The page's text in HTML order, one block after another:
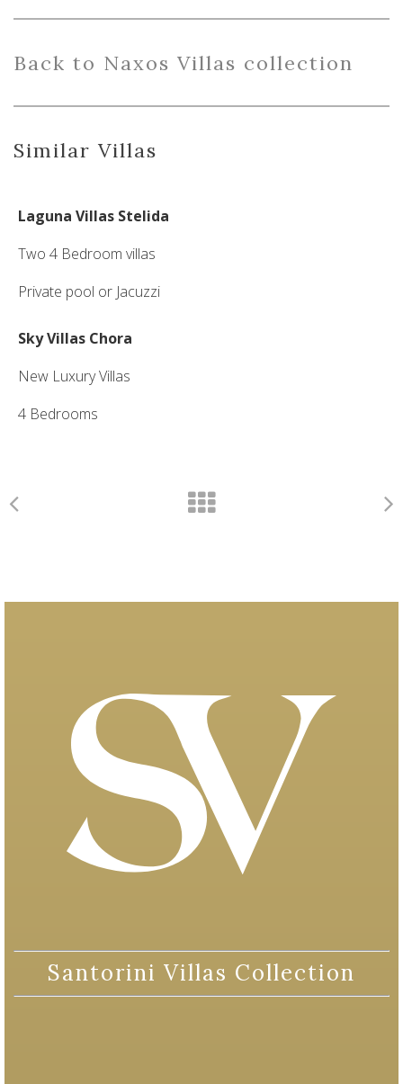
Back to Naxos Villas collection
Similar Villas
Laguna Villas Stelida
Two 4 Bedroom villas
Private pool or Jacuzzi
Sky Villas Chora
New Luxury Villas
4 Bedrooms
Santorini Villas Collection